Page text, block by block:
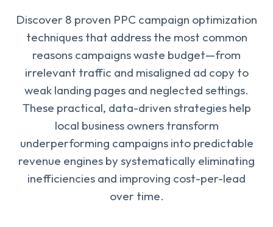
Discover 8 proven PPC campaign optimization
techniques that address the most common
reasons campaigns waste budget—from
irrelevant traffic and misaligned ad copy to
weak landing pages and neglected settings.
These practical, data-driven strategies help
local business owners transform
underperforming campaigns into predictable
revenue engines by systematically eliminating
inefficiencies and improving cost-per-lead
over time.